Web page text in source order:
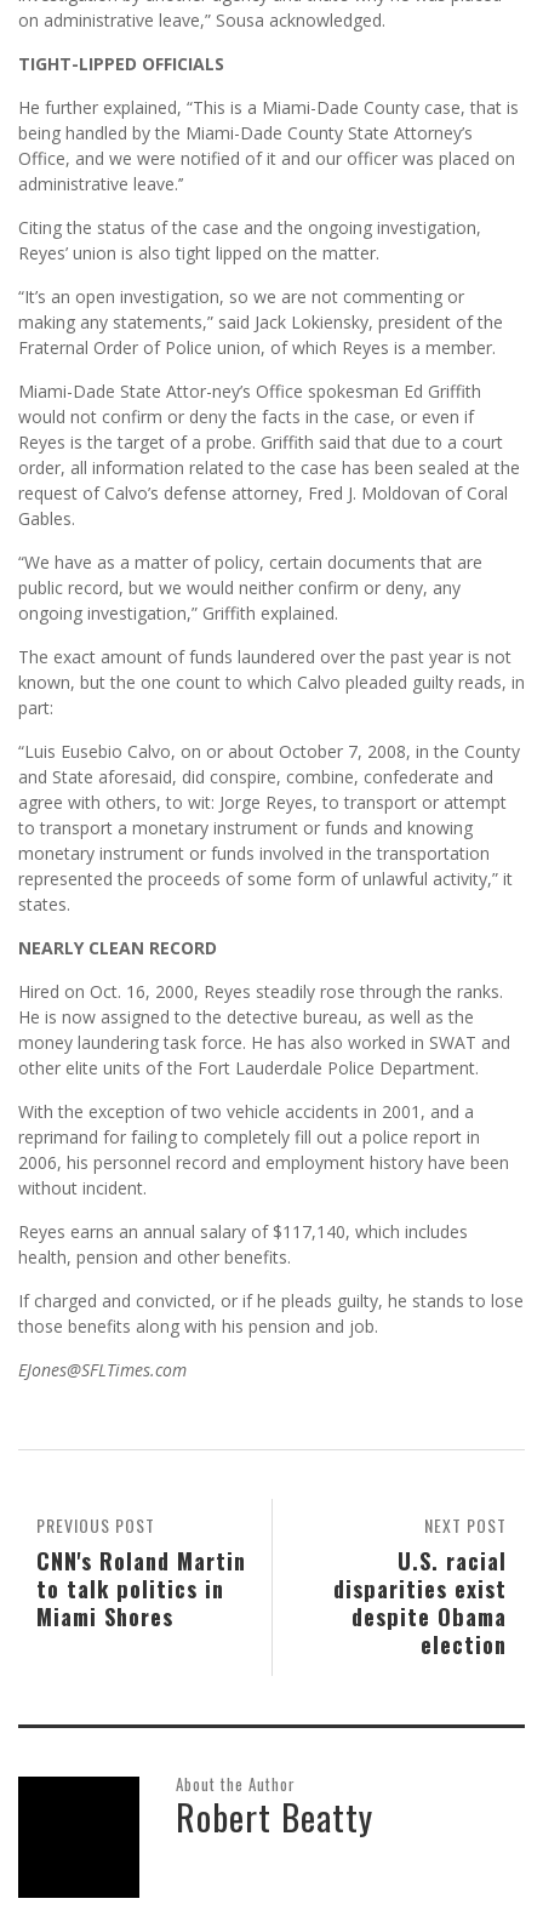
on administrative leave,” Sousa acknowledged.
TIGHT-LIPPED OFFICIALS
He further explained, “This is a Miami-Dade County case, that is
being handled by the Miami-Dade County State Attorney’s
Office, and we were notified of it and our officer was placed on
administrative leave.’’
Citing the status of the case and the ongoing investigation,
Reyes’ union is also tight lipped on the matter.
“It’s an open investigation, so we are not commenting or
making any statements,” said Jack Lokiensky, president of the
Fraternal Order of Police union, of which Reyes is a member.
Miami-Dade State Attor-ney’s Office spokesman Ed Griffith
would not confirm or deny the facts in the case, or even if
Reyes is the target of a probe. Griffith said that due to a court
order, all information related to the case has been sealed at the
request of Calvo’s defense attorney, Fred J. Moldovan of Coral
Gables.
“We have as a matter of policy, certain documents that are
public record, but we would neither confirm or deny, any
ongoing investigation,” Griffith explained.
The exact amount of funds laundered over the past year is not
known, but the one count to which Calvo pleaded guilty reads, in
part:
“Luis Eusebio Calvo, on or about October 7, 2008, in the County
and State aforesaid, did conspire, combine, confederate and
agree with others, to wit: Jorge Reyes, to transport or attempt
to transport a monetary instrument or funds and knowing
monetary instrument or funds involved in the transportation
represented the proceeds of some form of unlawful activity,” it
states.
NEARLY CLEAN RECORD
Hired on Oct. 16, 2000, Reyes steadily rose through the ranks.
He is now assigned to the detective bureau, as well as the
money laundering task force. He has also worked in SWAT and
other elite units of the Fort Lauderdale Police Department.
With the exception of two vehicle accidents in 2001, and a
reprimand for failing to completely fill out a police report in
2006, his personnel record and employment history have been
without incident.
Reyes earns an annual salary of $117,140, which includes
health, pension and other benefits.
If charged and convicted, or if he pleads guilty, he stands to lose
those benefits along with his pension and job.
EJones@SFLTimes.com
NEXT POST
U.S. racial
disparities exist
despite Obama
election
PREVIOUS POST
CNN's Roland Martin
to talk politics in
Miami Shores
About the Author
Robert Beatty